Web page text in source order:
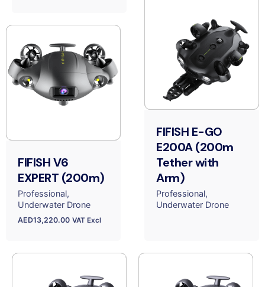
FIFISH E-GO
E200A (200m
Tether with
Arm)
Professional
Underwater Drone
FIFISH V6
EXPERT (200m)
Professional
Underwater Drone
AED13,220.00 VAT Excl